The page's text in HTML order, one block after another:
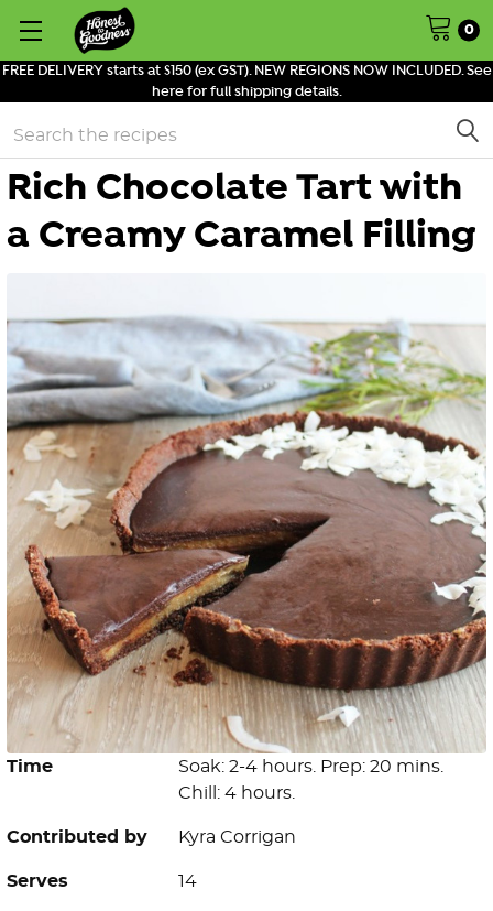
FREE DELIVERY starts at $150 (ex GST). NEW REGIONS NOW INCLUDED. See
here for full shipping details.
0
Search
Rich Chocolate Tart with
a Creamy Caramel Filling
Time
Soak: 2-4 hours. Prep: 20 mins.
Chill: 4 hours.
Contributed by Kyra Corrigan
Serves 14